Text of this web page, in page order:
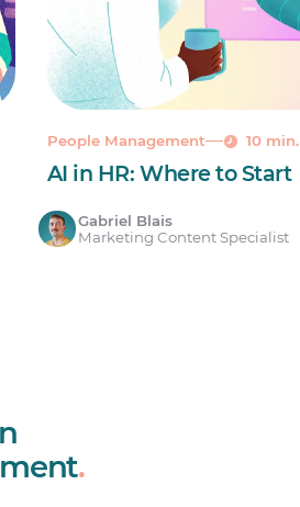
People Management 10 min.
AI in HR: Where to Start
Gabriel Blais
Marketing Content Specialist
.